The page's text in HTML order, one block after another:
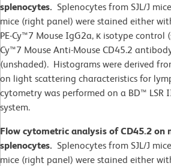
splenocytes. Splenocytes from SJL/J
mice (right panel) were stained either
PE-Cy™7 Mouse IgG2a, κ isotype control
Cy™7 Mouse Anti-Mouse CD45.2
(unshaded). Histograms were derived
on light scattering characteristics for
cytometry was performed on a BD™ LSR
system.
Flow cytometric analysis of CD45.2 on
splenocytes. Splenocytes from SJL/J
mice (right panel) were stained either